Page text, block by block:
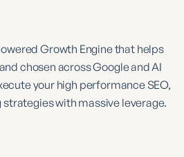
Growth Engine that helps
chosen across Google and AI
your high performance SEO,
strategies with massive leverage.